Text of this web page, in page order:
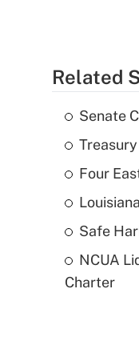
Related
Senate
Four
Safe
NCUA
Charter